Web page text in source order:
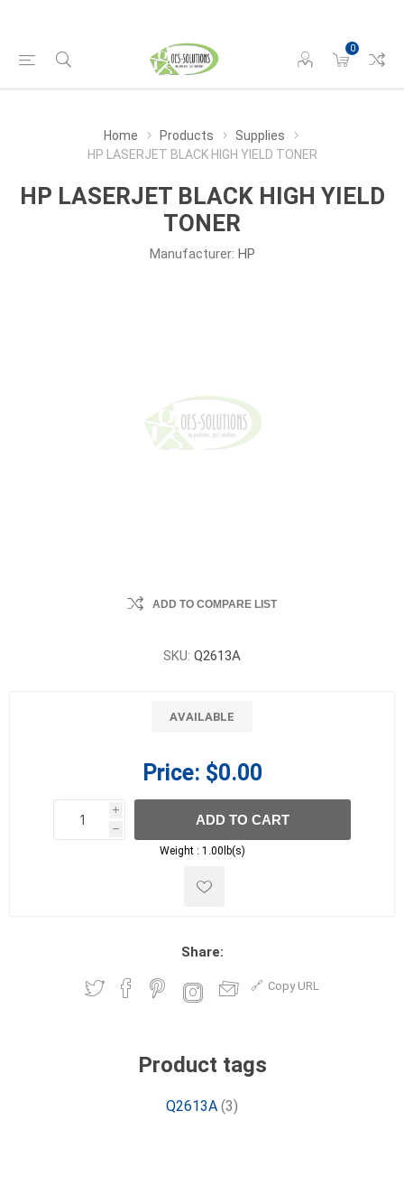
0
Home Products
Supplies
HP LASERJET BLACK HIGH YIELD TONER
HP LASERJET BLACK HIGH YIELD
TONER
Manufacturer: HP
ADD TO COMPARE LIST
SKU: Q2613A
AVAILABLE
Price: $0.00
i
h
h
ADD TO CART
Weight : 1.00lb(s)
Share:
Copy URL
Product tags
Q2613A (3)